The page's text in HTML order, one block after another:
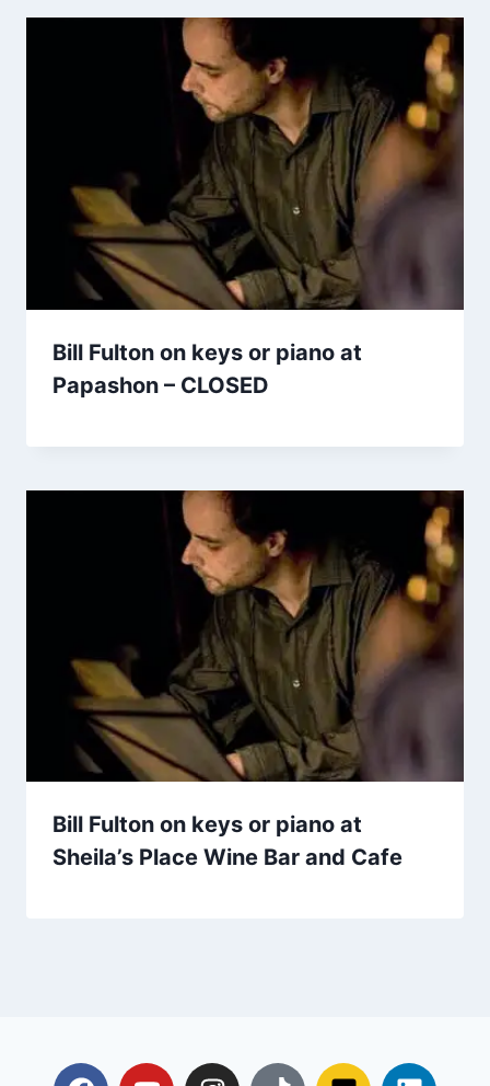
Bill Fulton on keys or piano at
Papashon – CLOSED
Bill Fulton on keys or piano at
Sheila’s Place Wine Bar and Cafe